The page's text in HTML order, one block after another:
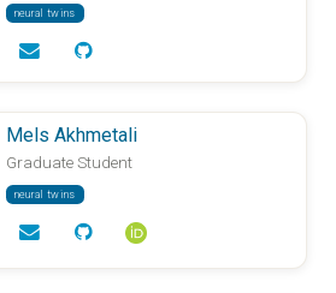
neural twins
Mels Akhmetali
Graduate Student
neural twins